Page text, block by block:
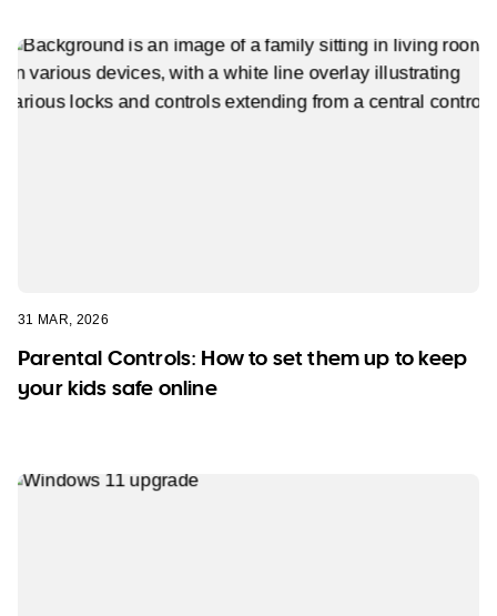
31 MAR, 2026
Parental Controls: How to set them up to keep
your kids safe online